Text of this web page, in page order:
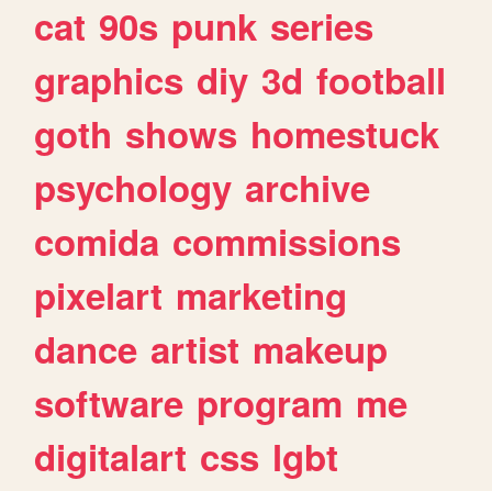
cat 90s punk series
graphics diy 3d football
goth shows homestuck
psychology archive
comida commissions
pixelart marketing
dance artist makeup
software program me
digitalart css lgbt